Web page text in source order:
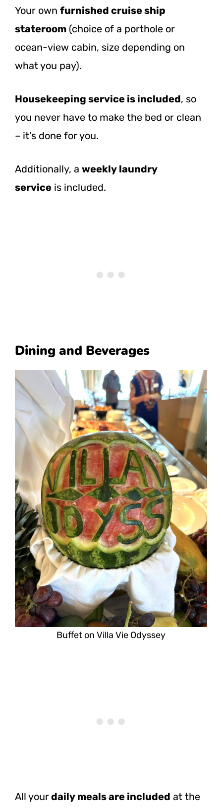
Your own furnished cruise ship
stateroom (choice of a porthole or
ocean-view cabin, size depending on
what you pay).
Housekeeping service is included, so
you never have to make the bed or clean
– it’s done for you.
Additionally, a weekly laundry
service is included.
Dining and Beverages
Buffet on Villa Vie Odyssey
All yourdaily meals are included at the